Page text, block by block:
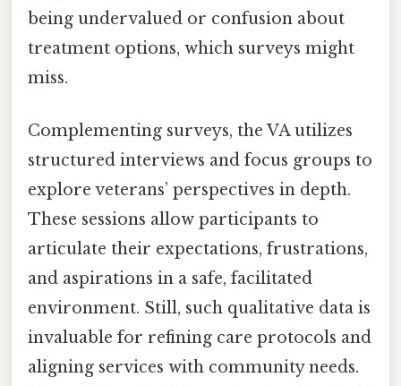
being undervalued or confusion about
treatment options, which surveys might
miss.
Complementing surveys, the VA utilizes
structured interviews and focus groups to
explore veterans’ perspectives in depth.
These sessions allow participants to
articulate their expectations, frustrations,
and aspirations in a safe, facilitated
environment. Still, such qualitative data is
invaluable for refining care protocols and
aligning services with community needs.